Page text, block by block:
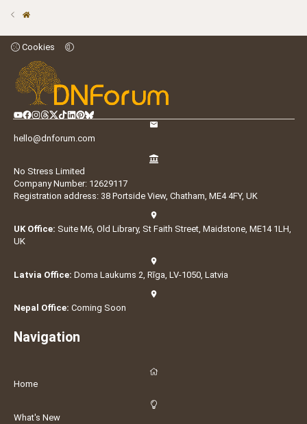
Cookies
hello@dnforum.com
No Stress Limited
Company Number: 12629117
Registration address: 38 Portside View, Chatham, ME4 4FY, UK
UK Office: Suite M6, Old Library, St Faith Street, Maidstone, ME14 1LH,
UK
Latvia Office: Doma Laukums 2, Rīga, LV-1050, Latvia
Nepal Office: Coming Soon
Navigation
Home
What's New